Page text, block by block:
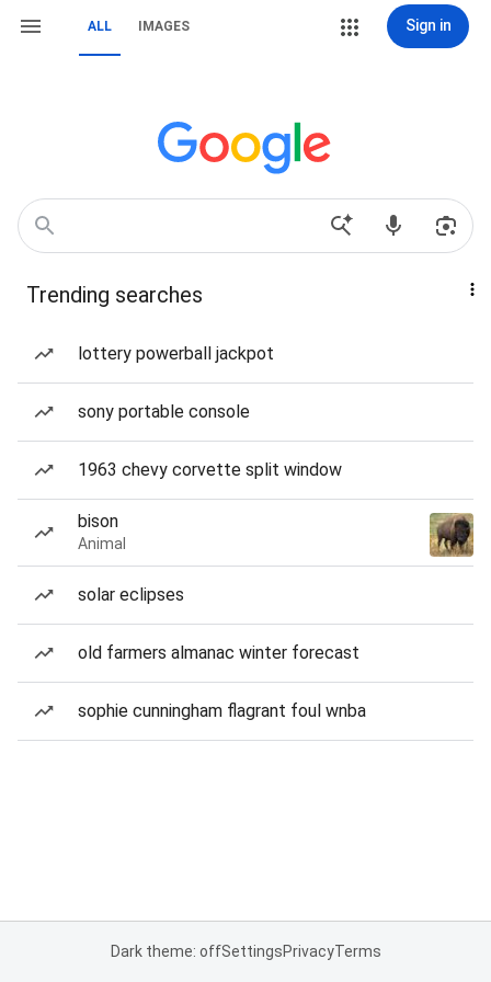
ALL IMAGES Sign in
Trending searches
lottery powerball jackpot
sony portable console
1963 chevy corvette split window
bison
Animal
solar eclipses
old farmers almanac winter forecast
sophie cunningham flagrant foul wnba
Dark theme: offSettingsPrivacyTerms